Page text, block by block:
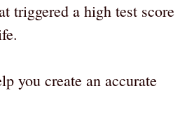
triggered a high test score
you create an accurate